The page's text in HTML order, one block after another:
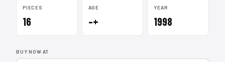
PIECES
16
AGE
–+
YEAR
1998
BUY NOW AT